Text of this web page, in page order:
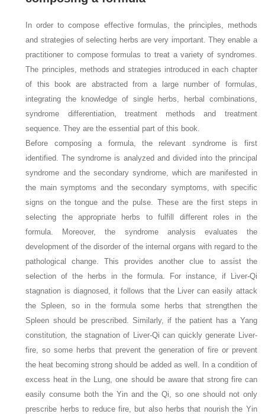
In order to compose effective formulas, the principles, methods
and strategies of selecting herbs are very important. They enable a
practitioner to compose formulas to treat a variety of syndromes.
The principles, methods and strategies introduced in each chapter
of this book are abstracted from a large number of formulas,
integrating the knowledge of single herbs, herbal combinations,
syndrome differentiation, treatment methods and treatment
sequence. They are the essential part of this book.
Before composing a formula, the relevant syndrome is first
identified. The syndrome is analyzed and divided into the principal
syndrome and the secondary syndrome, which are manifested in
the main symptoms and the secondary symptoms, with specific
signs on the tongue and the pulse. These are the first steps in
selecting the appropriate herbs to fulfill different roles in the
formula. Moreover, the syndrome analysis evaluates the
development of the disorder of the internal organs with regard to the
pathological change. This provides another clue to assist the
selection of the herbs in the formula. For instance, if Liver-Qi
stagnation is diagnosed, it follows that the Liver can easily attack
the Spleen, so in the formula some herbs that strengthen the
Spleen should be prescribed. Similarly, if the patient has a Yang
constitution, the stagnation of Liver-Qi can quickly generate Liver-
fire, so some herbs that prevent the generation of fire or prevent
the heat becoming strong should be added as well. In a condition of
excess heat in the Lung, one should be aware that strong fire can
easily consume both the Yin and the Qi, so one should not only
prescribe herbs to reduce fire, but also herbs that nourish the Yin